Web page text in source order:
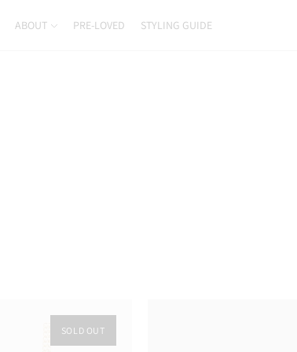
ABOUT PRE-LOVED STYLING GUIDE
SOLD OUT